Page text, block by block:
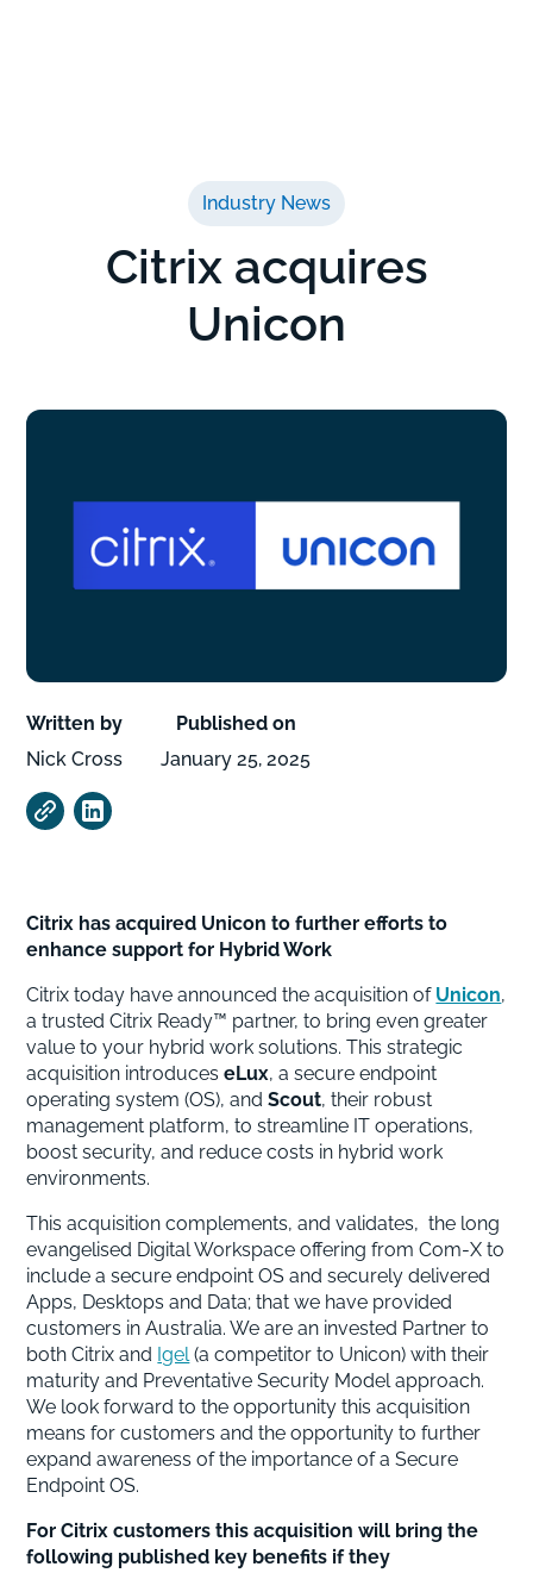
Industry News
Citrix acquires
Unicon
Written by
Nick Cross
Published on
January 25, 2025
Citrix has acquired Unicon to further efforts to
enhance support for Hybrid Work
Citrix today have announced the acquisition of Unicon,
a trusted Citrix Ready™ partner, to bring even greater
value to your hybrid work solutions. This strategic
acquisition introduceseLux, a secure endpoint
operating system (OS), andScout, their robust
management platform, to streamline IT operations,
boost security, and reduce costs in hybrid work
environments.
This acquisition complements, and validates, the long
evangelised Digital Workspace offering from Com-X to
include a secure endpoint OS and securely delivered
Apps, Desktops and Data; that we have provided
customers in Australia. We are an invested Partner to
both Citrix and Igel(a competitor to Unicon) with their
maturity and Preventative Security Model approach.
We look forward to the opportunity this acquisition
means for customers and the opportunity to further
expand awareness of the importance of a Secure
Endpoint OS.
For Citrix customers this acquisition will bring the
following published key benefits if they